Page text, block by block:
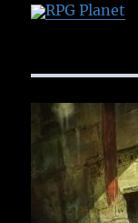
RPG Planet